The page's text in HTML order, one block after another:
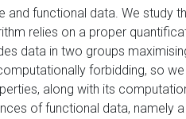
and functional data. We study
relies on a proper
data in two groups
forbidding, so
along with its
of functional data, namely a